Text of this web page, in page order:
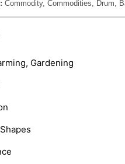
Commodity, Commodities, Drum,
Gardening